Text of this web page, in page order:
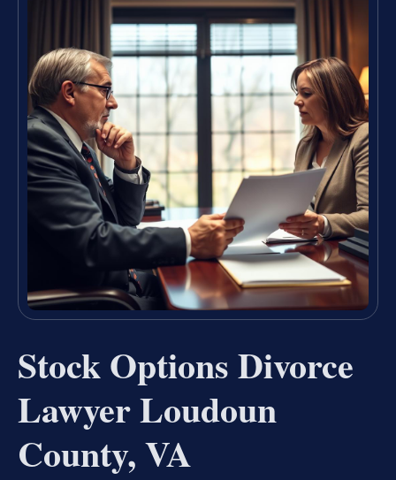
Stock Options Divorce
Lawyer Loudoun
County, VA